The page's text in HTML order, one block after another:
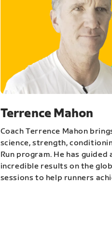
Terrence Mahon
Coach Terrence Mahon
science, strength,
Run program. He has
incredible results on the
sessions to help runners